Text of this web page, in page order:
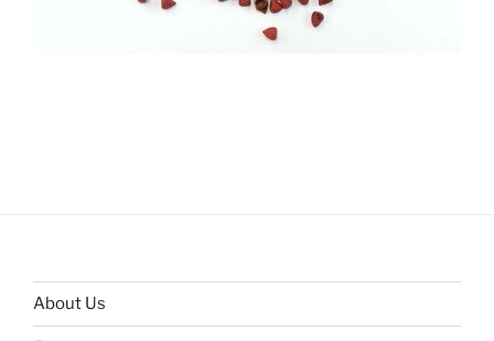
About Us